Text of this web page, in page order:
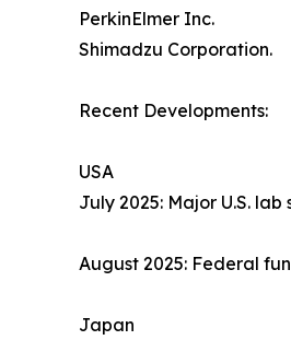
PerkinElmer Inc.
Shimadzu Corporation.
Recent Developments:
USA
July 2025: Major U.S.
August 2025: Federal
Japan